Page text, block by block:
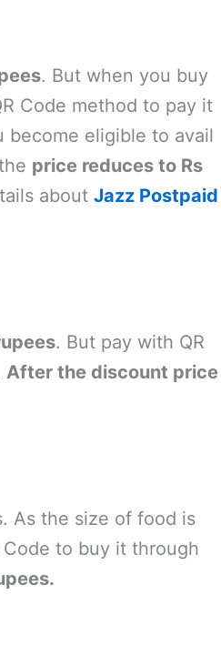
. But when you buy
Code method to pay it
become eligible to avail
price reduces to Rs
about Jazz Postpaid
. But pay with QR
After the discount price
As the size of food is
to buy it through